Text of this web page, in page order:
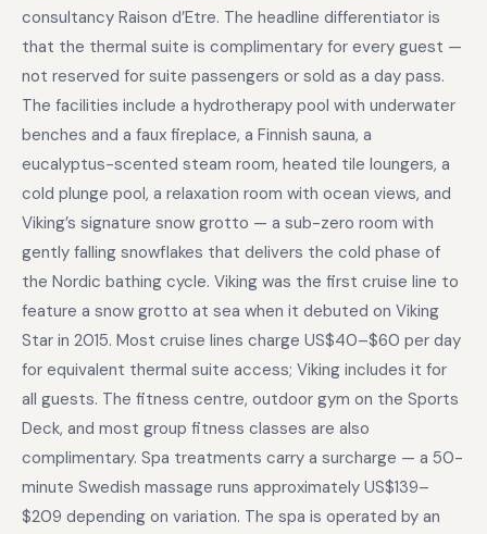
consultancy Raison d’Etre. The headline differentiator is
that the thermal suite is complimentary for every guest —
not reserved for suite passengers or sold as a day pass.
The facilities include a hydrotherapy pool with underwater
benches and a faux fireplace, a Finnish sauna, a
eucalyptus-scented steam room, heated tile loungers, a
cold plunge pool, a relaxation room with ocean views, and
Viking’s signature snow grotto — a sub-zero room with
gently falling snowflakes that delivers the cold phase of
the Nordic bathing cycle. Viking was the first cruise line to
feature a snow grotto at sea when it debuted on Viking
Star in 2015. Most cruise lines charge US$40–$60 per day
for equivalent thermal suite access; Viking includes it for
all guests. The fitness centre, outdoor gym on the Sports
Deck, and most group fitness classes are also
complimentary. Spa treatments carry a surcharge — a 50-
minute Swedish massage runs approximately US$139–
$209 depending on variation. The spa is operated by an